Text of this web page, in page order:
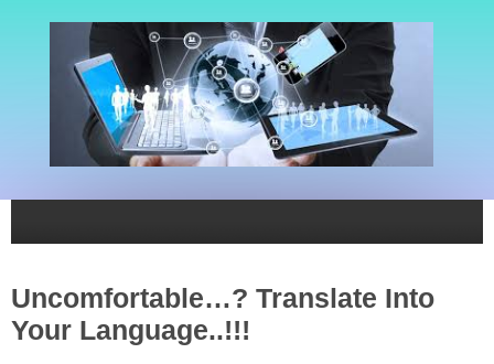
Uncomfortable…? Translate Into
Your Language..!!!